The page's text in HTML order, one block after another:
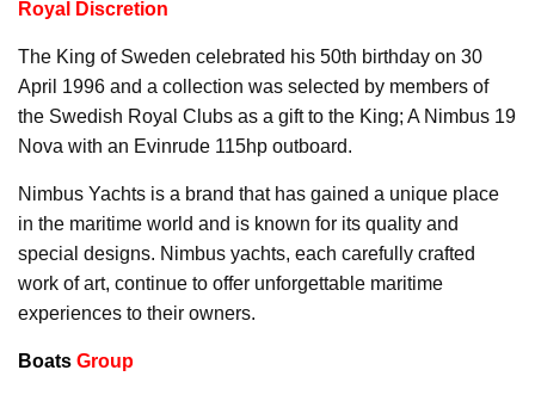
Royal Discretion
The King of Sweden celebrated his 50th birthday on 30
April 1996 and a collection was selected by members of
the Swedish Royal Clubs as a gift to the King; A Nimbus 19
Nova with an Evinrude 115hp outboard.
Nimbus Yachts is a brand that has gained a unique place
in the maritime world and is known for its quality and
special designs. Nimbus yachts, each carefully crafted
work of art, continue to offer unforgettable maritime
experiences to their owners.
Boats Group